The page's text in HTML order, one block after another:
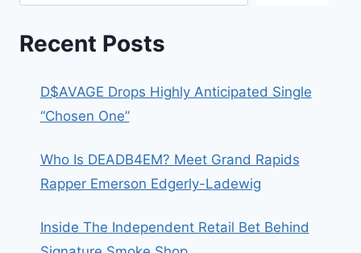
Recent Posts
D$AVAGE Drops Highly Anticipated Single
“Chosen One”
Who Is DEADB4EM? Meet Grand Rapids
Rapper Emerson Edgerly-Ladewig
Inside The Independent Retail Bet Behind